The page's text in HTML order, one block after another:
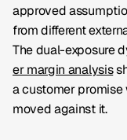
approved
from different
The dual-exposure
er margin analysis
a customer
moved against it.